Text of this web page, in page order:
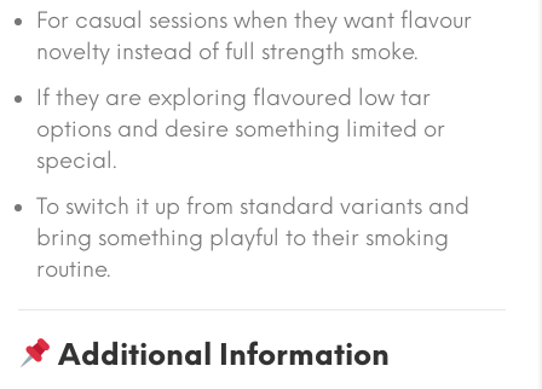
For casual sessions when they want flavour
novelty instead of full strength smoke.
If they are exploring flavoured low tar
options and desire something limited or
special.
To switch it up from standard variants and
bring something playful to their smoking
routine.
Additional Information